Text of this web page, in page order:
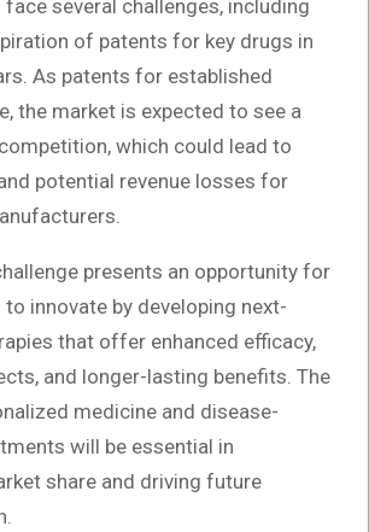
several challenges, including
of patents for key drugs in
As patents for established
the market is expected to see a
which could lead to
potential revenue losses for
presents an opportunity for
innovate by developing next-
that offer enhanced efficacy,
and longer-lasting benefits. The
medicine and disease-
will be essential in
share and driving future